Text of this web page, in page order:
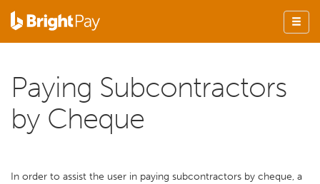
Paying Subcontractors
by Cheque
In order to assist the user in paying subcontractors by cheque, a